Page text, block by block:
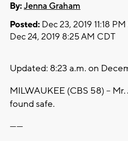
By:Jenna Graham
Posted: Dec 23, 2019 11:18
Dec 24, 2019 8:25 AM CDT
Updated: 8:23 a.m. on
MILWAUKEE (CBS 58) --
found safe.
------